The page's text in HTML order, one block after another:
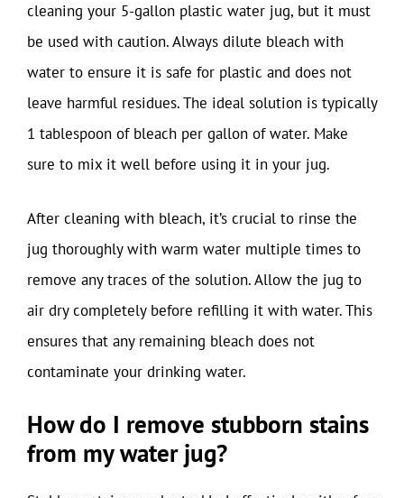
cleaning your 5-gallon plastic water jug, but it must
be used with caution. Always dilute bleach with
water to ensure it is safe for plastic and does not
leave harmful residues. The ideal solution is typically
1 tablespoon of bleach per gallon of water. Make
sure to mix it well before using it in your jug.
After cleaning with bleach, it’s crucial to rinse the
jug thoroughly with warm water multiple times to
remove any traces of the solution. Allow the jug to
air dry completely before refilling it with water. This
ensures that any remaining bleach does not
contaminate your drinking water.
How do I remove stubborn stains
from my water jug?